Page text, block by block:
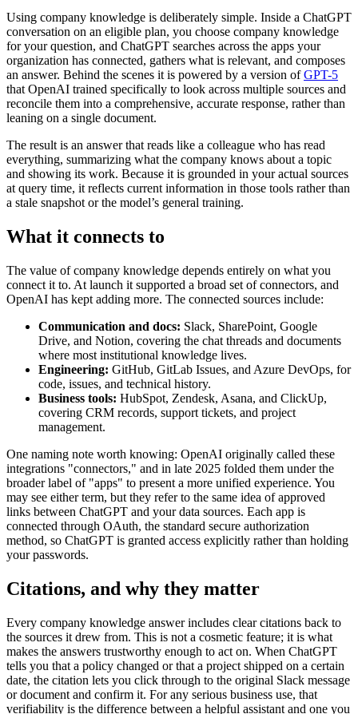
Using company knowledge is deliberately simple. Inside a ChatGPT
conversation on an eligible plan, you choose company knowledge
for your question, and ChatGPT searches across the apps your
organization has connected, gathers what is relevant, and composes
an answer. Behind the scenes it is powered by a version ofGPT-5
that OpenAI trained specifically to look across multiple sources and
reconcile them into a comprehensive, accurate response, rather than
leaning on a single document.
The result is an answer that reads like a colleague who has read
everything, summarizing what the company knows about a topic
and showing its work. Because it is grounded in your actual sources
at query time, it reflects current information in those tools rather than
a stale snapshot or the model’s general training.
What it connects to
The value of company knowledge depends entirely on what you
connect it to. At launch it supported a broad set of connectors, and
OpenAI has kept adding more. The connected sources include:
Communication and docs: Slack, SharePoint, Google
Drive, and Notion, covering the chat threads and documents
where most institutional knowledge lives.
Engineering: GitHub, GitLab Issues, and Azure DevOps, for
code, issues, and technical history.
Business tools: HubSpot, Zendesk, Asana, and ClickUp,
covering CRM records, support tickets, and project
management.
One naming note worth knowing: OpenAI originally called these
integrations "connectors," and in late 2025 folded them under the
broader label of "apps" to present a more unified experience. You
may see either term, but they refer to the same idea of approved
links between ChatGPT and your data sources. Each app is
connected through OAuth, the standard secure authorization
method, so ChatGPT is granted access explicitly rather than holding
your passwords.
Citations, and why they matter
Every company knowledge answer includes clear citations back to
the sources it drew from. This is not a cosmetic feature; it is what
makes the answers trustworthy enough to act on. When ChatGPT
tells you that a policy changed or that a project shipped on a certain
date, the citation lets you click through to the original Slack message
or document and confirm it. For any serious business use, that
verifiability is the difference between a helpful assistant and one you